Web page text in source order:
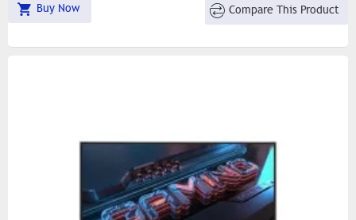
Buy Now Compare This Product